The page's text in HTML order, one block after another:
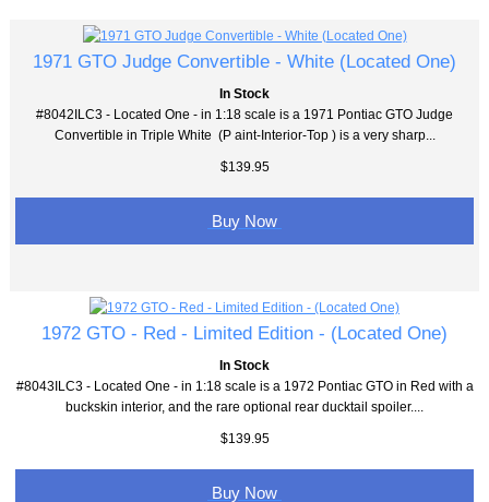
1971 GTO Judge Convertible - White (Located One)
In Stock
#8042ILC3 - Located One - in 1:18 scale is a 1971 Pontiac GTO Judge
Convertible in Triple White (P aint-Interior-Top ) is a very sharp...
$139.95
Buy Now
1972 GTO - Red - Limited Edition - (Located One)
In Stock
#8043ILC3 - Located One - in 1:18 scale is a 1972 Pontiac GTO in Red with a
buckskin interior, and the rare optional rear ducktail spoiler....
$139.95
Buy Now